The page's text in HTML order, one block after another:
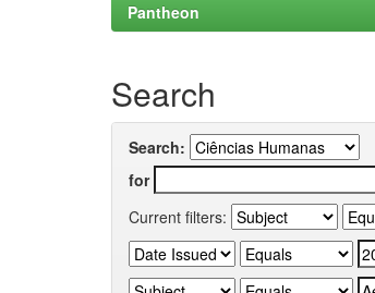
Pantheon
Search
Search:
for
Current filters: